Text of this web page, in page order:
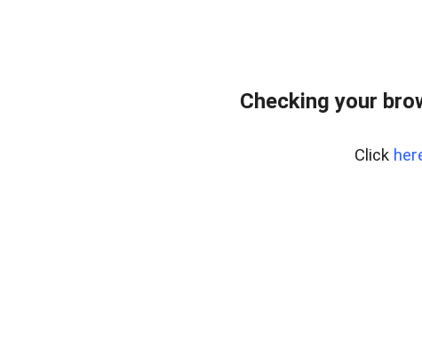
Checking your
Click